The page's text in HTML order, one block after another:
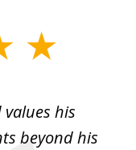
his
beyond his